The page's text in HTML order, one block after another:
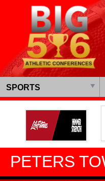
SPORTS
PETERS